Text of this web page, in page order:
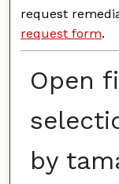
request
request form.
Open
by